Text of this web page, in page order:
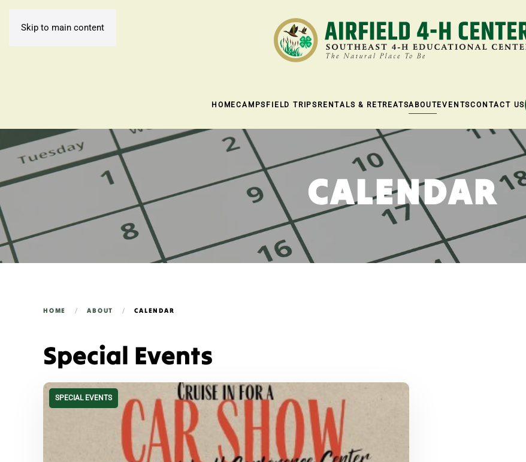
Skip to main content
HOMECAMPS FIELD TRIPS RENTALS & RETREATSABOUTEVENTSCONTACT US
CALENDAR
HOME ABOUT CALENDAR
Special Events
SPECIAL EVENTS